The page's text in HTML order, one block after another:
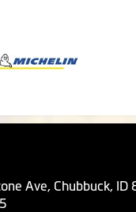
Ave, Chubbuck, ID